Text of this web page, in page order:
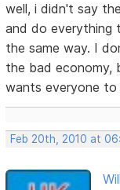
well, i didn't say
and do everything
the same way. I
the bad economy,
wants everyone to
Feb 20th, 2010 at